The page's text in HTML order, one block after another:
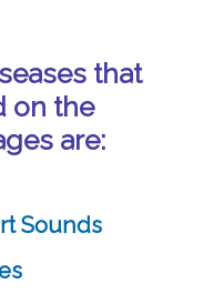
that
on the
are:
Sounds